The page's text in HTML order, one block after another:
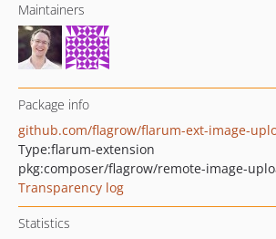
Maintainers
Package info
github.com/flagrow/flarum-ext-image-
Type:flarum-extension
pkg:composer/flagrow/remote-image-
Transparency log
Statistics